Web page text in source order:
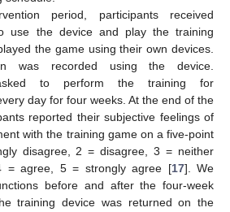
period, participants received
use the device and play the training
the game using their own devices.
was recorded using the device.
to perform the training for
day for four weeks. At the end of the
reported their subjective feelings of
with the training game on a five-point
disagree, 2 = disagree, 3 = neither
= agree, 5 = strongly agree [17]. We
before and after the four-week
training device was returned on the